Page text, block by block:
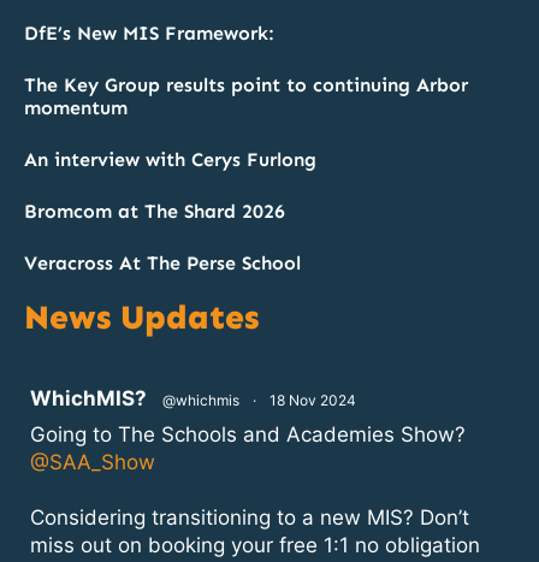
DfE’s New MIS Framework:
The Key Group results point to continuing Arbor
momentum
An interview with Cerys Furlong
Bromcom at The Shard 2026
Veracross At The Perse School
News Updates
WhichMIS? @whichmis · 18 Nov 2024
Going to The Schools and Academies Show?
@SAA_Show
Considering transitioning to a new MIS? Don’t
miss out on booking your free 1:1 no obligation